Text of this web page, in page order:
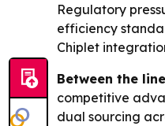
Regulatory
efficiency
Chiplet
Between the
competitive
dual sourcing